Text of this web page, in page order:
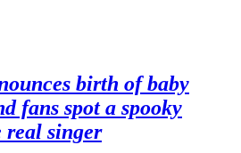
birth of baby
fans spot a spooky
real singer